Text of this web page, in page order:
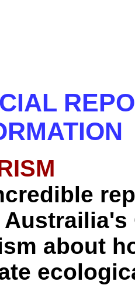
about